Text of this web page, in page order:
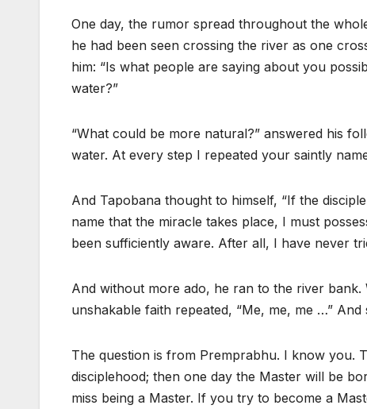
One day, the rumor spread throughout the
he had been seen crossing the river as one
him: “Is what people are saying about you
water?”
“What could be more natural?” answered his
water. At every step I repeated your saintly
And Tapobana thought to himself, “If the
name that the miracle takes place, I must
been sufficiently aware. After all, I have never
And without more ado, he ran to the river
unshakable faith repeated, “Me, me, me …”
The question is from Premprabhu. I know you.
disciplehood; then one day the Master will be
miss being a Master. If you try to become a